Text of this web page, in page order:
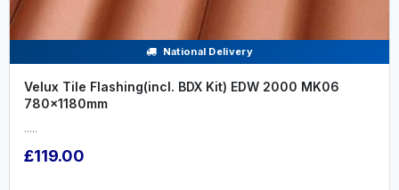
National Delivery
Velux Tile Flashing(incl. BDX Kit) EDW 2000 MK06
780x1180mm
.....
£119.00